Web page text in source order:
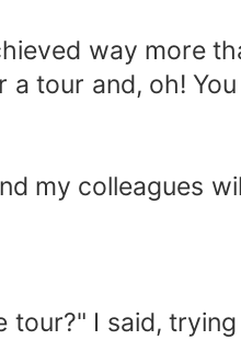
way more
tour and, oh!
my colleagues
I said,